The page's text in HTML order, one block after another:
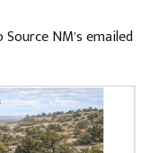
NM’s emailed